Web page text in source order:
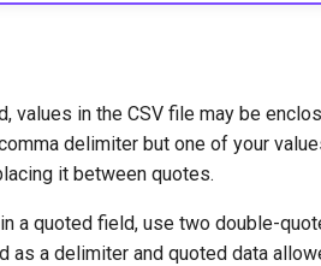
values in the CSV file may be
delimiter but one of your
it between quotes.
a quoted field, use two double-
as a delimiter and quoted data